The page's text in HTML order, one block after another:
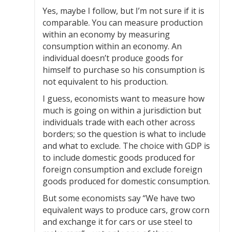
Yes, maybe I follow, but I’m not sure if it is
comparable. You can measure production
within an economy by measuring
consumption within an economy. An
individual doesn’t produce goods for
himself to purchase so his consumption is
not equivalent to his production.
I guess, economists want to measure how
much is going on within a jurisdiction but
individuals trade with each other across
borders; so the question is what to include
and what to exclude. The choice with GDP is
to include domestic goods produced for
foreign consumption and exclude foreign
goods produced for domestic consumption.
But some economists say “We have two
equivalent ways to produce cars, grow corn
and exchange it for cars or use steel to